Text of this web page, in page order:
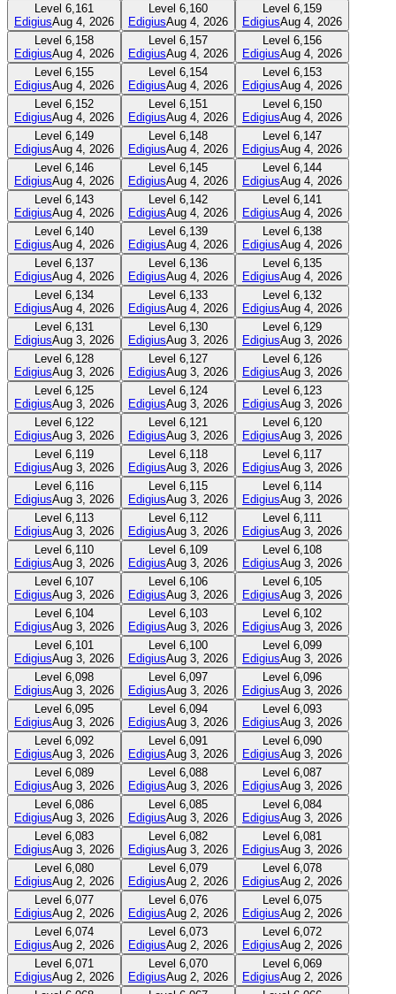
Level 6,161
EdigiusAug 4, 2026
Level 6,160
EdigiusAug 4, 2026
Level 6,159
EdigiusAug 4, 2026
Level 6,158
EdigiusAug 4, 2026
Level 6,157
EdigiusAug 4, 2026
Level 6,156
EdigiusAug 4, 2026
Level 6,155
EdigiusAug 4, 2026
Level 6,154
EdigiusAug 4, 2026
Level 6,153
EdigiusAug 4, 2026
Level 6,152
EdigiusAug 4, 2026
Level 6,151
EdigiusAug 4, 2026
Level 6,150
EdigiusAug 4, 2026
Level 6,149
EdigiusAug 4, 2026
Level 6,148
EdigiusAug 4, 2026
Level 6,147
EdigiusAug 4, 2026
Level 6,146
EdigiusAug 4, 2026
Level 6,145
EdigiusAug 4, 2026
Level 6,144
EdigiusAug 4, 2026
Level 6,143
EdigiusAug 4, 2026
Level 6,142
EdigiusAug 4, 2026
Level 6,141
EdigiusAug 4, 2026
Level 6,140
EdigiusAug 4, 2026
Level 6,139
EdigiusAug 4, 2026
Level 6,138
EdigiusAug 4, 2026
Level 6,137
EdigiusAug 4, 2026
Level 6,136
EdigiusAug 4, 2026
Level 6,135
EdigiusAug 4, 2026
Level 6,134
EdigiusAug 4, 2026
Level 6,133
EdigiusAug 4, 2026
Level 6,132
EdigiusAug 4, 2026
Level 6,131
EdigiusAug 3, 2026
Level 6,130
EdigiusAug 3, 2026
Level 6,129
EdigiusAug 3, 2026
Level 6,128
EdigiusAug 3, 2026
Level 6,127
EdigiusAug 3, 2026
Level 6,126
EdigiusAug 3, 2026
Level 6,125
EdigiusAug 3, 2026
Level 6,124
EdigiusAug 3, 2026
Level 6,123
EdigiusAug 3, 2026
Level 6,122
EdigiusAug 3, 2026
Level 6,121
EdigiusAug 3, 2026
Level 6,120
EdigiusAug 3, 2026
Level 6,119
EdigiusAug 3, 2026
Level 6,118
EdigiusAug 3, 2026
Level 6,117
EdigiusAug 3, 2026
Level 6,116
EdigiusAug 3, 2026
Level 6,115
EdigiusAug 3, 2026
Level 6,114
EdigiusAug 3, 2026
Level 6,113
EdigiusAug 3, 2026
Level 6,112
EdigiusAug 3, 2026
Level 6,111
EdigiusAug 3, 2026
Level 6,110
EdigiusAug 3, 2026
Level 6,109
EdigiusAug 3, 2026
Level 6,108
EdigiusAug 3, 2026
Level 6,107
EdigiusAug 3, 2026
Level 6,106
EdigiusAug 3, 2026
Level 6,105
EdigiusAug 3, 2026
Level 6,104
EdigiusAug 3, 2026
Level 6,103
EdigiusAug 3, 2026
Level 6,102
EdigiusAug 3, 2026
Level 6,101
EdigiusAug 3, 2026
Level 6,100
EdigiusAug 3, 2026
Level 6,099
EdigiusAug 3, 2026
Level 6,098
EdigiusAug 3, 2026
Level 6,097
EdigiusAug 3, 2026
Level 6,096
EdigiusAug 3, 2026
Level 6,095
EdigiusAug 3, 2026
Level 6,094
EdigiusAug 3, 2026
Level 6,093
EdigiusAug 3, 2026
Level 6,092
EdigiusAug 3, 2026
Level 6,091
EdigiusAug 3, 2026
Level 6,090
EdigiusAug 3, 2026
Level 6,089
EdigiusAug 3, 2026
Level 6,088
EdigiusAug 3, 2026
Level 6,087
EdigiusAug 3, 2026
Level 6,086
EdigiusAug 3, 2026
Level 6,085
EdigiusAug 3, 2026
Level 6,084
EdigiusAug 3, 2026
Level 6,083
EdigiusAug 3, 2026
Level 6,082
EdigiusAug 3, 2026
Level 6,081
EdigiusAug 3, 2026
Level 6,080
EdigiusAug 2, 2026
Level 6,079
EdigiusAug 2, 2026
Level 6,078
EdigiusAug 2, 2026
Level 6,077
EdigiusAug 2, 2026
Level 6,076
EdigiusAug 2, 2026
Level 6,075
EdigiusAug 2, 2026
Level 6,074
EdigiusAug 2, 2026
Level 6,073
EdigiusAug 2, 2026
Level 6,072
EdigiusAug 2, 2026
Level 6,071
EdigiusAug 2, 2026
Level 6,070
EdigiusAug 2, 2026
Level 6,069
EdigiusAug 2, 2026